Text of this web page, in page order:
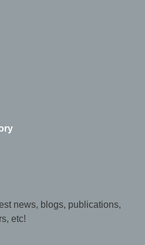
news, blogs, publications,
etc!